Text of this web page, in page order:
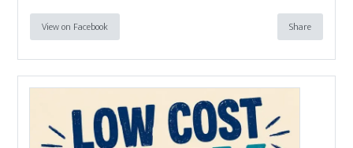
View on Facebook Share